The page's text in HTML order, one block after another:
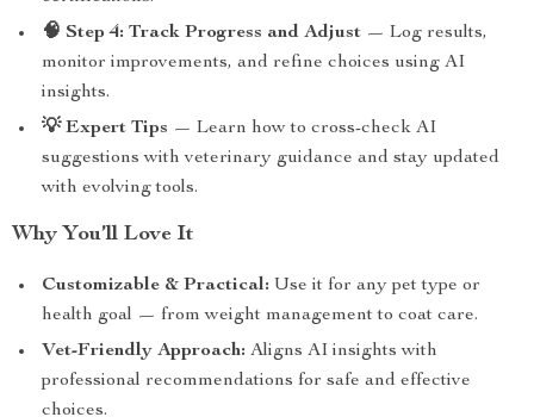
🧠 Step 4: Track Progress and Adjust — Log results,
monitor improvements, and refine choices using AI
insights.
💡 Expert Tips — Learn how to cross-check AI
suggestions with veterinary guidance and stay updated
with evolving tools.
Why You’ll Love It
Customizable & Practical: Use it for any pet type or
health goal — from weight management to coat care.
Vet-Friendly Approach: Aligns AI insights with
professional recommendations for safe and effective
choices.